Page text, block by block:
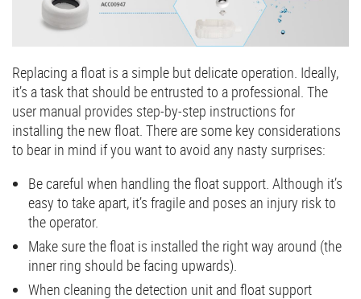
Replacing a float is a simple but delicate operation. Ideally,
it’s a task that should be entrusted to a professional. The
user manual provides step-by-step instructions for
installing the new float. There are some key considerations
to bear in mind if you want to avoid any nasty surprises:
Be careful when handling the float support. Although it’s
easy to take apart, it’s fragile and poses an injury risk to
the operator.
Make sure the float is installed the right way around (the
inner ring should be facing upwards).
When cleaning the detection unit and float support